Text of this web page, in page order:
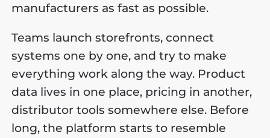
manufacturers as fast as possible.
Teams launch storefronts, connect
systems one by one, and try to make
everything work along the way. Product
data lives in one place, pricing in another,
distributor tools somewhere else. Before
long, the platform starts to resemble